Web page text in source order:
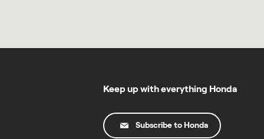
Keep up with everything Honda
Subscribe to Honda